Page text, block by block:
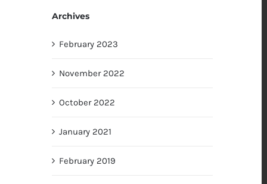
Archives
February 2023
November 2022
October 2022
January 2021
February 2019